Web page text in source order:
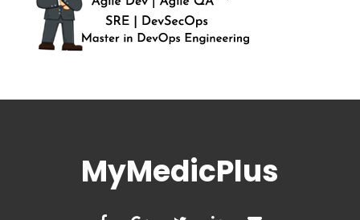
MyMedicPlus